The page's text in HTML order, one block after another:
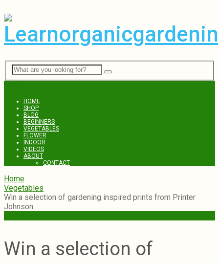
HOME
SHOP
BLOG
BEGINNERS
VEGETABLES
FLOWER
INDOOR
VIDEOS
ABOUT
CONTACT
Home
Vegetables
Win a selection of gardening inspired prints from Printer
Johnson
Win a selection of